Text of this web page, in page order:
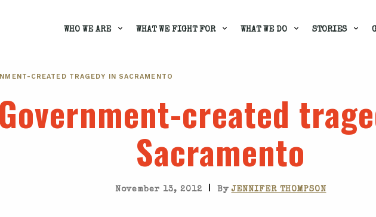
WHO WE ARE WHAT WE FIGHT FOR WHAT WE DO STORIES
CREATED TRAGEDY IN SACRAMENTO
Government-created
Sacramento
November 13, 2012 | ByJENNIFER THOMPSON